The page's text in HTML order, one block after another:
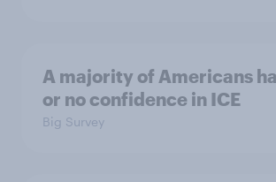
A majority of Americans
or no confidence in ICE
Big Survey